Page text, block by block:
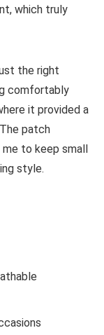
which truly
the right
comfortably
it provided a
patch
to keep small
style.